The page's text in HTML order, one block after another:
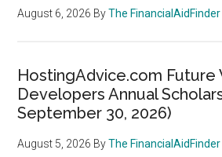
August 6, 2026 ByThe
HostingAdvice.com Future
Developers Annual
September 30, 2026)
August 5, 2026 ByThe